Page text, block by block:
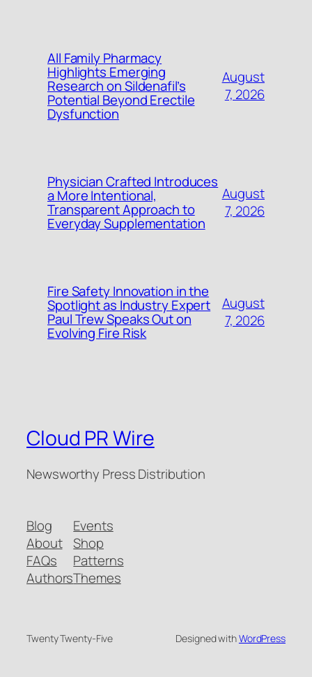
All Family Pharmacy
Highlights Emerging
Research on Sildenafil’s
Potential Beyond Erectile
Dysfunction
August
7, 2026
Physician Crafted Introduces
a More Intentional,
Transparent Approach to
Everyday Supplementation
August
7, 2026
Fire Safety Innovation in the
Spotlight as Industry Expert
Paul Trew Speaks Out on
Evolving Fire Risk
August
7, 2026
Cloud PR Wire
Newsworthy Press Distribution
Blog
About
FAQs
Authors
Events
Shop
Patterns
Themes
Twenty Twenty-Five Designed withWordPress